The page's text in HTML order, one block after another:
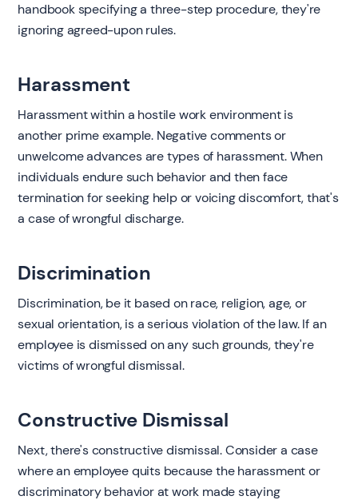
handbook specifying a three-step procedure, they're
ignoring agreed-upon rules.
Harassment
Harassment within a hostile work environment is
another prime example. Negative comments or
unwelcome advances are types of harassment. When
individuals endure such behavior and then face
termination for seeking help or voicing discomfort, that's
a case of wrongful discharge.
Discrimination
Discrimination, be it based on race, religion, age, or
sexual orientation, is a serious violation of the law. If an
employee is dismissed on any such grounds, they're
victims of wrongful dismissal.
Constructive Dismissal
Next, there's constructive dismissal. Consider a case
where an employee quits because the harassment or
discriminatory behavior at work made staying